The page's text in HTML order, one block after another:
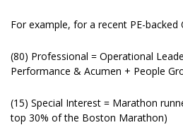
For example, for a recent PE-backed
(80) Professional = Operational
Performance & Acumen + People
(15) Special Interest = Marathon
top 30% of the Boston Marathon)